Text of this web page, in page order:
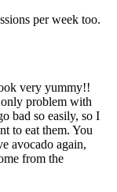
per week too.
very yummy!!
problem with
bad so easily, so I
to eat them. You
avocado again,
from the